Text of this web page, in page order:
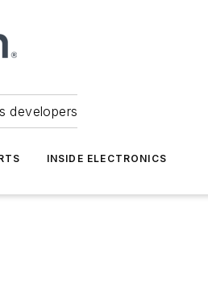
developers
INSIDE ELECTRONICS